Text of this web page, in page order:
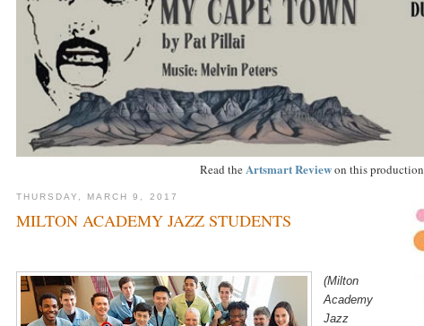
Read theArtsmart Reviewon this production
THURSDAY, MARCH 9, 2017
MILTON ACADEMY JAZZ STUDENTS
(Milton
Academy
Jazz